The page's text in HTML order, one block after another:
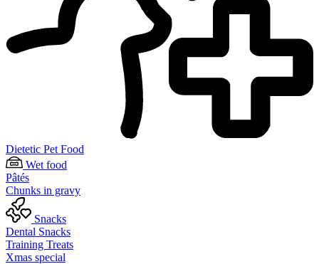
Dietetic Pet Food
Wet food
Pâtés
Chunks in gravy
Snacks
Dental Snacks
Training Treats
Xmas special